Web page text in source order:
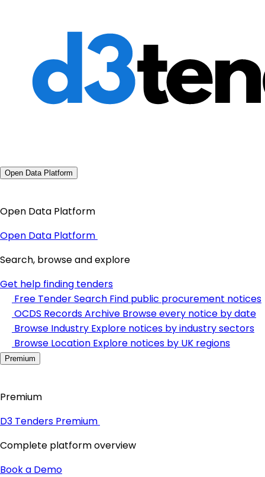
Open Data Platform
Open Data Platform
Open Data Platform
Search, browse and explore
Get help finding tenders
Free Tender Search Find public procurement notices
OCDS Records Archive Browse every notice by date
Browse Industry Explore notices by industry sectors
Browse Location Explore notices by UK regions
Premium
Premium
D3 Tenders Premium
Complete platform overview
Book a Demo